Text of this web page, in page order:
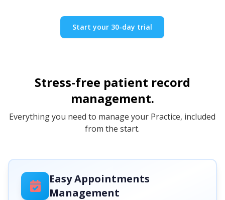
Start your 30-day trial
Stress-free patient record
management.
Everything you need to manage your Practice, included
from the start.
Easy Appointments
Management